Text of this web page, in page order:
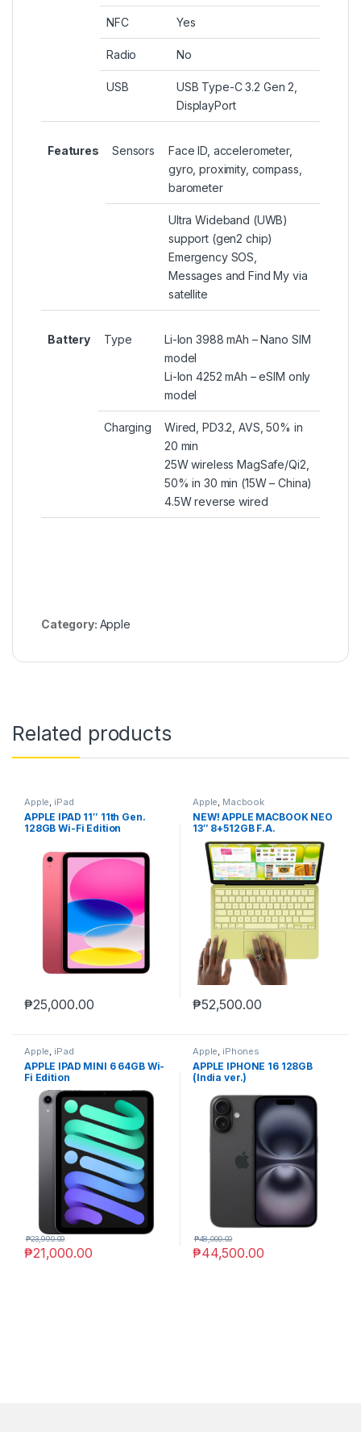
NFC Yes
Radio No
USB
USB Type-C 3.2 Gen 2,
DisplayPort
Features Sensors
Face ID, accelerometer,
gyro, proximity, compass,
barometer
Ultra Wideband (UWB)
support (gen2 chip)
Emergency SOS,
Messages and Find My via
satellite
Battery Type
Li-Ion 3988 mAh – Nano SIM
model
Li-Ion 4252 mAh – eSIM only
model
Charging
Wired, PD3.2, AVS, 50% in
20 min
25W wireless MagSafe/Qi2,
50% in 30 min (15W – China)
4.5W reverse wired
Category: Apple
Related products
Apple, iPad
APPLE IPAD 11″ 11th Gen.
128GB Wi-Fi Edition
₱25,000.00
Apple, Macbook
NEW! APPLE MACBOOK NEO
13″ 8+512GB F.A.
₱52,500.00
Apple, iPad
APPLE IPAD MINI 6 64GB Wi-
Fi Edition
₱21,000.00
₱23,990.00
Apple, iPhones
APPLE IPHONE 16 128GB
(India ver.)
₱44,500.00
₱48,000.00